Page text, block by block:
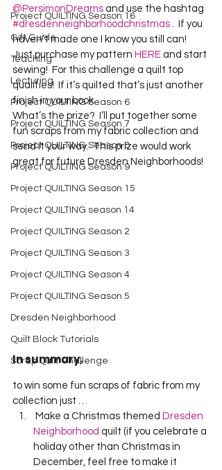
Project QUILTING Season 16
Gift Guide
Teaching
Lecturing
Project QUILTING Season 6
Project QUILTING Season 7
Project QUILTING Season 8
Project QUILTING Season 9
Project QUILTING Season 15
Project QUILTING season 14
Project QUILTING Season 2
Project QUILTING Season 3
Project QUILTING Season 4
Project QUILTING Season 5
Dresden Neighborhood
Quilt Block Tutorials
Scrap Quilt Challenge
@PersimonDreams and use the hashtag
#dresdenneighborhoodchristmas .  If you
haven’t made one I know you still can!
Just purchase my pattern HERE and start
sewing!  For this challenge a quilt top
qualifies!  If it’s quilted that’s just another
finish in your book.
What’s the prize?  I’ll put together some
fun scraps from my fabric collection and
send it your way.  This prize would work
great for future Dresden Neighborhoods!
In summary,
to win some fun scraps of fabric from my
collection just …
Make a Christmas themed Dresden
Neighborhood quilt (if you celebrate a
holiday other than Christmas in
December, feel free to make it